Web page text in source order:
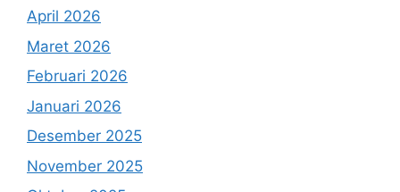
April 2026
Maret 2026
Februari 2026
Januari 2026
Desember 2025
November 2025